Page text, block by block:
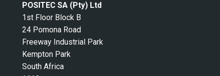
POSITEC SA (Pty) Ltd
1st Floor Block B
24 Pomona Road
Freeway Industrial Park
Kempton Park
South Africa